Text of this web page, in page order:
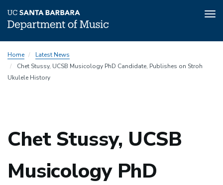
to
main
content
Home
Latest News
Chet Stussy, UCSB Musicology PhD Candidate, Publishes on Stroh
Ukulele History
Chet Stussy, UCSB
Musicology PhD